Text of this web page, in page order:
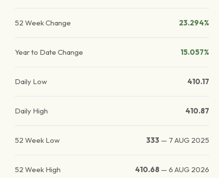
52 Week Change 23.294%
Year to Date Change 15.057%
Daily Low 410.17
Daily High 410.87
52 Week Low 333 — 7 AUG 2025
52 Week High 410.68 — 6 AUG 2026